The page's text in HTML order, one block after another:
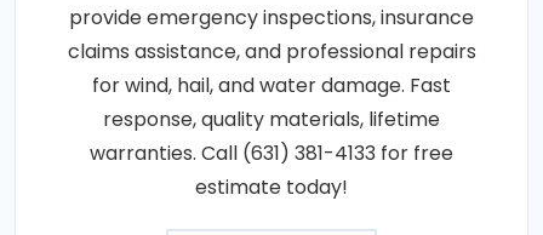
provide emergency inspections, insurance
claims assistance, and professional repairs
for wind, hail, and water damage. Fast
response, quality materials, lifetime
warranties. Call (631) 381-4133 for free
estimate today!